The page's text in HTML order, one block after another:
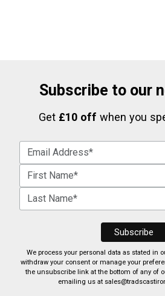
Subscribe to our
Get £10 off when you
We process your personal data as stated in
withdraw your consent or manage your
the unsubscribe link at the bottom of any of
emailing us at